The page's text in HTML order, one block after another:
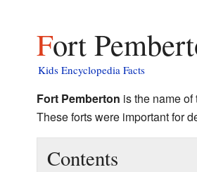
Fort
Kids Encyclopedia Facts
Fort Pemberton is the name
These forts were important for
Contents